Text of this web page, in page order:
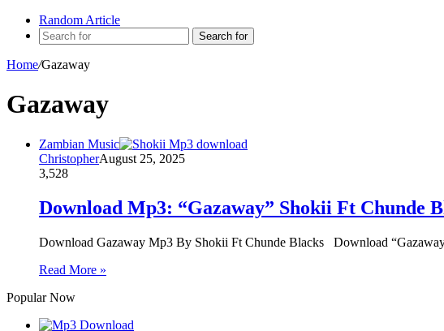
Random Article
Search for
Home/Gazaway
Gazaway
Zambian Music
ChristopherAugust 25, 2025
3,528
Download Mp3: “Gazaway” Shokii Ft Chunde
Download Gazaway Mp3 By Shokii Ft Chunde Blacks Download
Read More »
Popular Now